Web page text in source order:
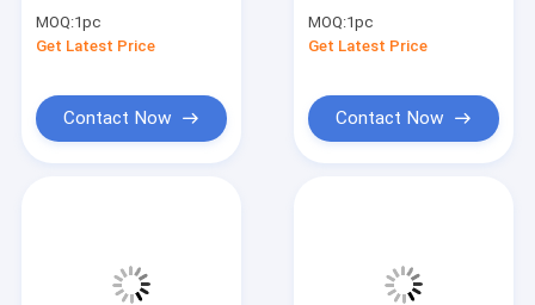
About Us
Industrial FA Lens,
12mm 5MP machine
MOQ:1pc
Get Latest Price
Contact Now
Industrial FA Lens,
35mm 5MP Non
MOQ:1pc
Get Latest Price
Contact Now